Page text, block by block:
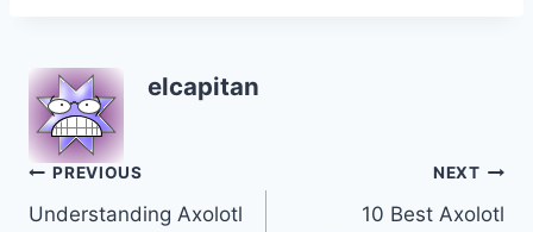
elcapitan
Post
PREVIOUS
Understanding Axolotl
NEXT
10 Best Axolotl